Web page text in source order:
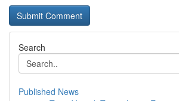
Search
Published News